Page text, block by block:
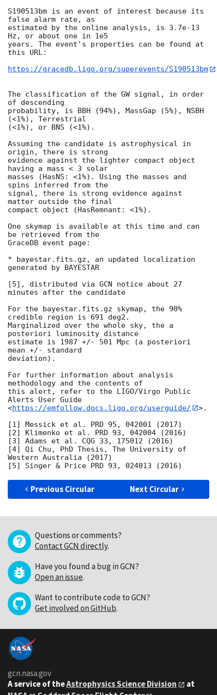
S190513bm is an event of interest because its
false alarm rate, as
estimated by the online analysis, is 3.7e-13
Hz, or about one in 1e5
years. The event's properties can be found at
this URL:
https://gracedb.ligo.org/superevents/S190513bm
The classification of the GW signal, in order
of descending
probability, is BBH (94%), MassGap (5%), NSBH
(<1%), Terrestrial
(<1%), or BNS (<1%).
Assuming the candidate is astrophysical in
origin, there is strong
evidence against the lighter compact object
having a mass < 3 solar
masses (HasNS: <1%). Using the masses and
spins inferred from the
signal, there is strong evidence against
matter outside the final
compact object (HasRemnant: <1%).
One skymap is available at this time and can
be retrieved from the
GraceDB event page:
* bayestar.fits.gz, an updated localization
generated by BAYESTAR
[5], distributed via GCN notice about 27
minutes after the candidate
For the bayestar.fits.gz skymap, the 90%
credible region is 691 deg2.
Marginalized over the whole sky, the a
posteriori luminosity distance
estimate is 1987 +/- 501 Mpc (a posteriori
mean +/- standard
deviation).
For further information about analysis
methodology and the contents of
this alert, refer to the LIGO/Virgo Public
Alerts User Guide
<https://emfollow.docs.ligo.org/userguide/
>.
[1] Messick et al. PRD 95, 042001 (2017)
[2] Klimenko et al. PRD 93, 042004 (2016)
[3] Adams et al. CQG 33, 175012 (2016)
[4] Qi Chu, PhD Thesis, The University of
Western Australia (2017)
Previous Circular Next Circular
Questions or comments?
Contact GCN directly.
Have you found a bug in GCN?
Open an issue.
Want to contribute code to GCN?
Get involved on GitHub.
gcn.nasa.gov
A service of theAstrophysics Science Division
at